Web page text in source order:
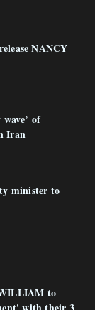
NANCY
of
Iran
minister to
to